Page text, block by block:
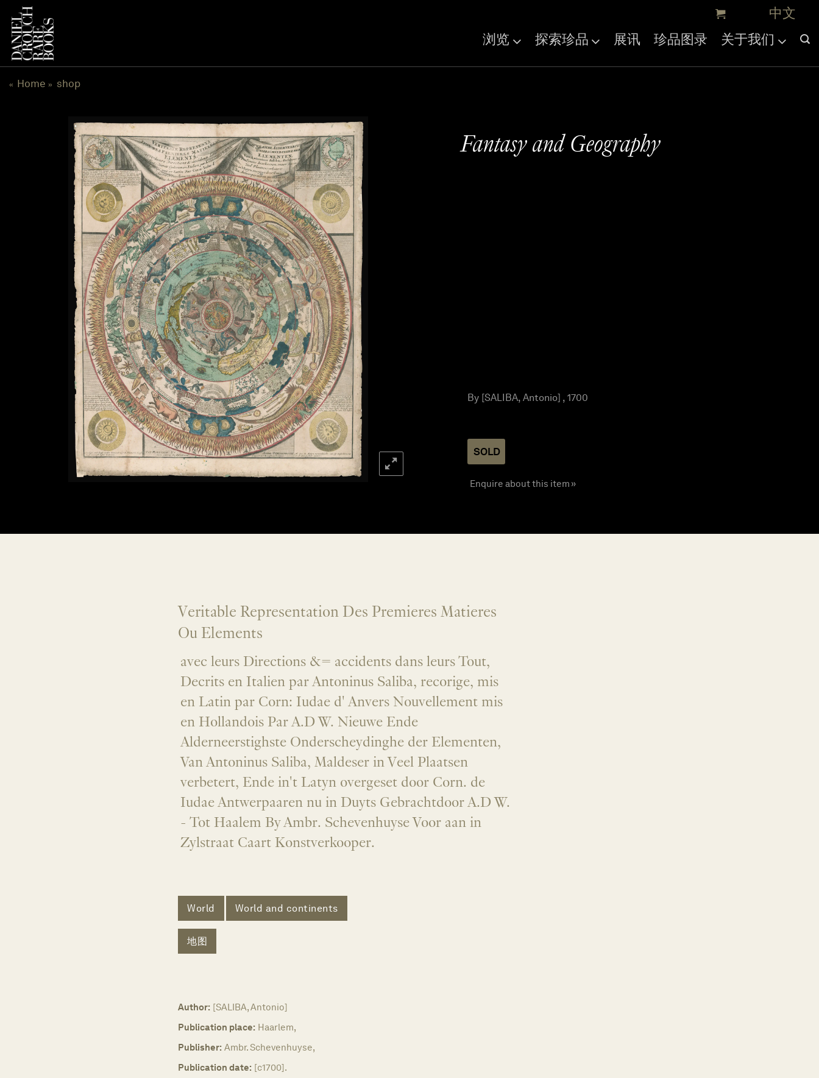
浏览 探索珍品 展讯 珍品图录 关于我们
« Home » shop
Fantasy and Geography
By [SALIBA, Antonio] , 1700
SOLD
Enquire about this item »
Veritable Representation Des Premieres Matieres
Ou Elements
avec leurs Directions &= accidents dans leurs Tout,
Decrits en Italien par Antoninus Saliba, recorige, mis
en Latin par Corn: Iudae d' Anvers Nouvellement mis
en Hollandois Par A.D W. Nieuwe Ende
Alderneerstighste Onderscheydinghe der Elementen,
Van Antoninus Saliba, Maldeser in Veel Plaatsen
verbetert, Ende in't Latyn overgeset door Corn. de
Iudae Antwerpaaren nu in Duyts Gebrachtdoor A.D W.
- Tot Haalem By Ambr. Schevenhuyse Voor aan in
Zylstraat Caart Konstverkooper.
World World and continents
地图
Author: [SALIBA, Antonio]
Publication place: Haarlem,
Publisher: Ambr. Schevenhuyse,
Publication date: [c1700].